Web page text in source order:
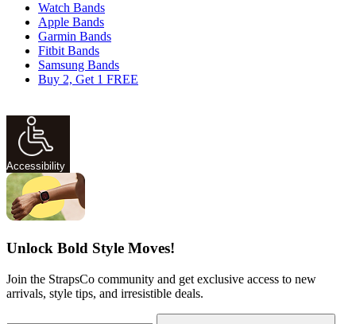
Watch Bands
Apple Bands
Garmin Bands
Fitbit Bands
Samsung Bands
Buy 2, Get 1 FREE
Accessibility
Unlock Bold Style Moves!
Join the StrapsCo community and get exclusive access to new
arrivals, style tips, and irresistible deals.